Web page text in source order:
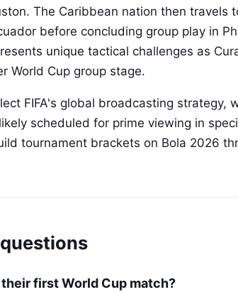
The Caribbean nation then travels
before concluding group play in
unique tactical challenges as
World Cup group stage.
FIFA's global broadcasting strategy,
scheduled for prime viewing in
tournament brackets on Bola 2026
first World Cup match?